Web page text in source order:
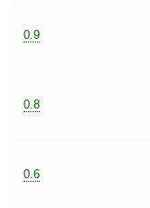
0.9
0.8
0.6